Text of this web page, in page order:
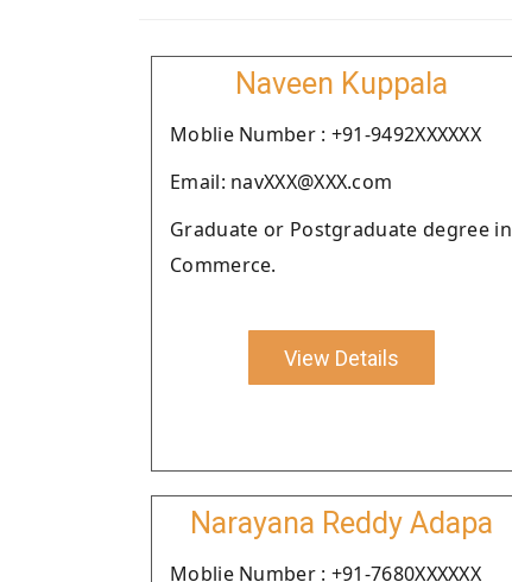
Naveen Kuppala
Moblie Number : +91-9492XXXXXX
Email: navXXX@XXX.com
Graduate or Postgraduate degree in
Commerce.
View Details
Narayana Reddy Adapa
Moblie Number : +91-7680XXXXXX